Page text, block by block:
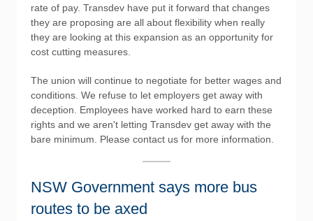
rate of pay. Transdev have put it forward that changes
they are proposing are all about flexibility when really
they are looking at this expansion as an opportunity for
cost cutting measures.
The union will continue to negotiate for better wages and
conditions. We refuse to let employers get away with
deception. Employees have worked hard to earn these
rights and we aren't letting Transdev get away with the
bare minimum. Please contact us for more information.
NSW Government says more bus
routes to be axed